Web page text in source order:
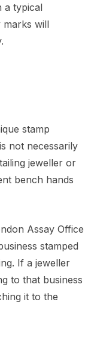
a typical
marks will
stamp
not necessarily
jeweller or
bench hands
Assay Office
stamped
If a jeweller
to that business
it to the